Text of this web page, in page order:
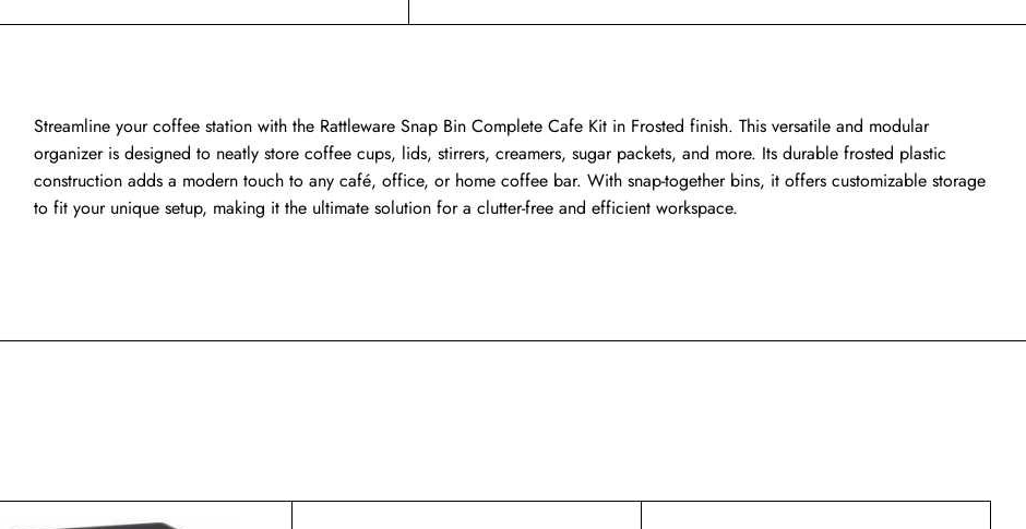
Streamline your coffee station with the Rattleware Snap Bin Complete Cafe Kit in Frosted finish. This versatile and modular
organizer is designed to neatly store coffee cups, lids, stirrers, creamers, sugar packets, and more. Its durable frosted plastic
construction adds a modern touch to any café, office, or home coffee bar. With snap-together bins, it offers customizable storage
to fit your unique setup, making it the ultimate solution for a clutter-free and efficient workspace.